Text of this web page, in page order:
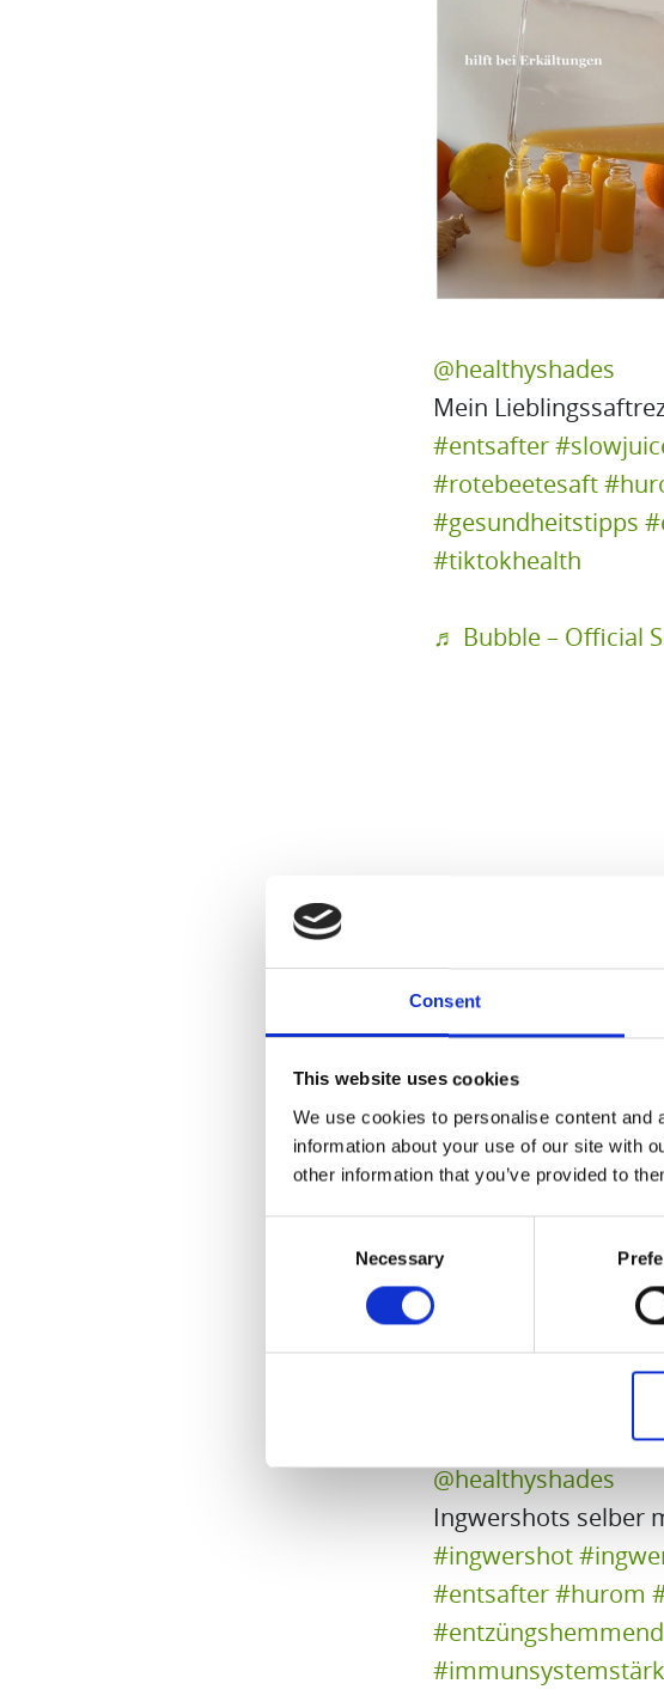
Consent
This website uses cookies
We use cookies to personalise content
information about your use of our site with
other information that you’ve provided to
Necessary
@healthyshades
Mein
#entsafter
#rotebeetesaft
#gesundheitstipps
#tiktokhealth
♬ Bubble – Official
Saftrezept bei
#hautgesundheit
#saft#kaltgepresst
#reinehaut
#ernährungstipps
♬ Strawberry –
@healthyshades
Ingwershots selber
#ingwershot
#entsafter#hurom
#entzüngshemmend